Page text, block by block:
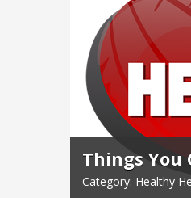
Things You
Category: Healthy